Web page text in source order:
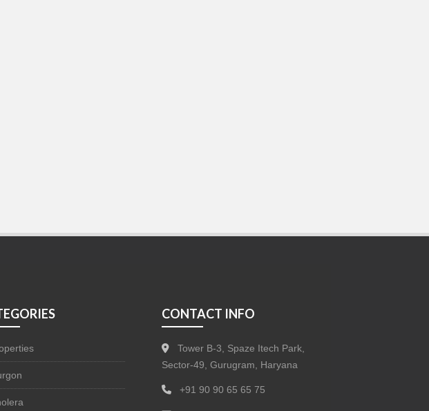
CONTACT INFO
Tower B-3, Spaze Itech Park,
Sector-49, Gurugram, Haryana
+91 90 90 65 65 75